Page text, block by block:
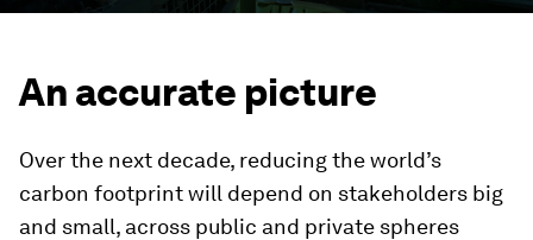
An accurate picture
Over the next decade, reducing the world’s
carbon footprint will depend on stakeholders big
and small, across public and private spheres